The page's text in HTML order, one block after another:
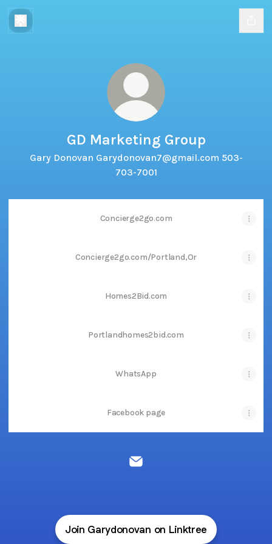
GD Marketing Group
Gary Donovan Garydonovan7@gmail.com 503-
703-7001
Concierge2go.com
Concierge2go.com/Portland,Or
Homes2Bid.com
Portlandhomes2bid.com
WhatsApp
Facebook page
Join Garydonovan on Linktree